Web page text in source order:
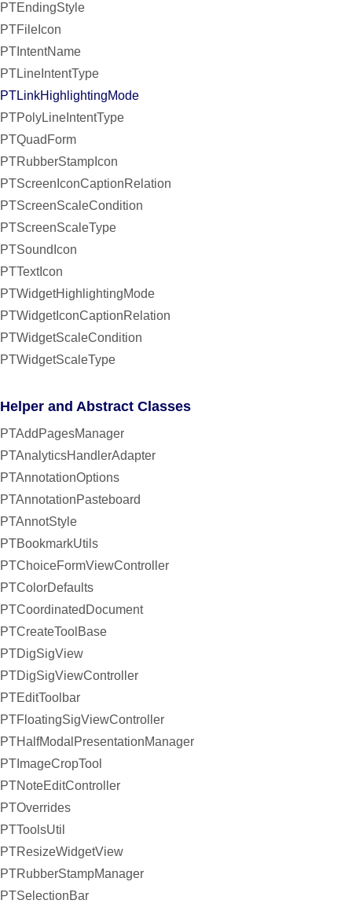
PTEndingStyle
PTFileIcon
PTIntentName
PTLineIntentType
PTLinkHighlightingMode
PTPolyLineIntentType
PTQuadForm
PTRubberStampIcon
PTScreenIconCaptionRelation
PTScreenScaleCondition
PTScreenScaleType
PTSoundIcon
PTTextIcon
PTWidgetHighlightingMode
PTWidgetIconCaptionRelation
PTWidgetScaleCondition
PTWidgetScaleType
Helper and Abstract Classes
PTAddPagesManager
PTAnalyticsHandlerAdapter
PTAnnotationOptions
PTAnnotationPasteboard
PTAnnotStyle
PTBookmarkUtils
PTChoiceFormViewController
PTColorDefaults
PTCoordinatedDocument
PTCreateToolBase
PTDigSigView
PTDigSigViewController
PTEditToolbar
PTFloatingSigViewController
PTHalfModalPresentationManager
PTImageCropTool
PTNoteEditController
PTOverrides
PTToolsUtil
PTResizeWidgetView
PTRubberStampManager
PTSelectionBar